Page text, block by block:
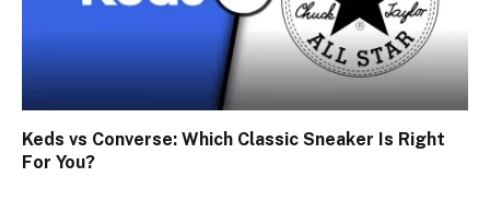
Keds vs Converse: Which Classic Sneaker Is Right
For You?